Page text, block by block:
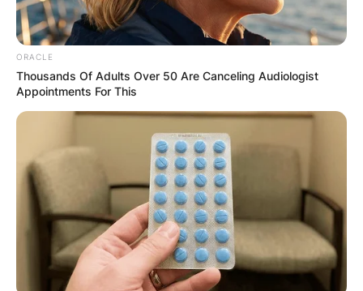
ORACLE
Thousands Of Adults Over 50 Are Canceling Audiologist
Appointments For This